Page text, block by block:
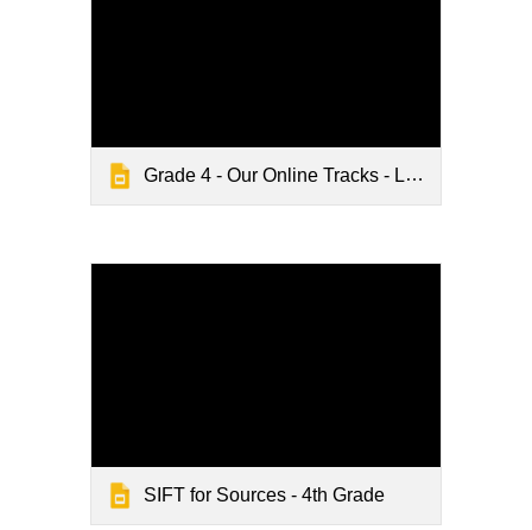
Grade 4 - Our Online Tracks - Lesson Slides
SIFT for Sources - 4th Grade